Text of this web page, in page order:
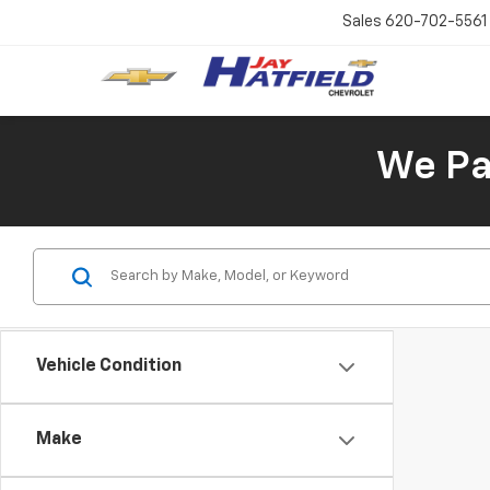
Sales 620-702-5561
We
Vehicle Condition
Make